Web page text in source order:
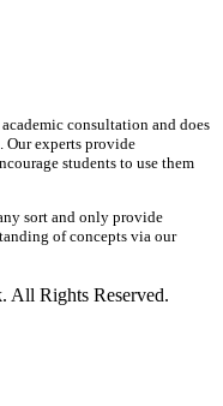
consultation and does
experts provide
students to use them
sort and only provide
of concepts via our
All Rights Reserved.